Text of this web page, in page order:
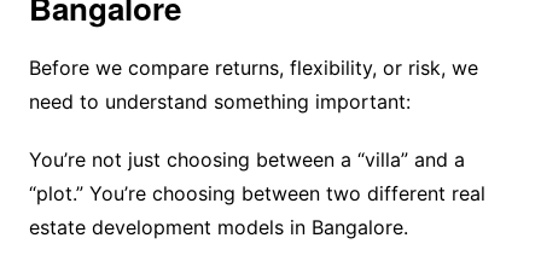
Before we compare returns, flexibility, or risk, we
need to understand something important:
You’re not just choosing between a “villa” and a
“plot.” You’re choosing between two different real
estate development models in Bangalore.